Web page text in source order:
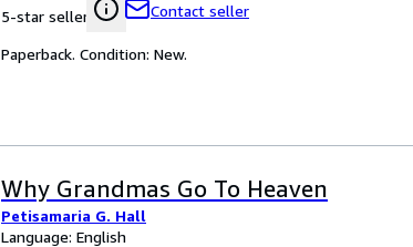
5-star seller
Contact seller
Paperback. Condition: New.
Why Grandmas Go To Heaven
Petisamaria G. Hall
Language: English